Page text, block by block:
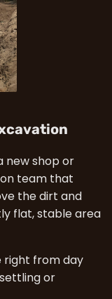
new shop or
team that
the dirt and
flat, stable area
right from day
or